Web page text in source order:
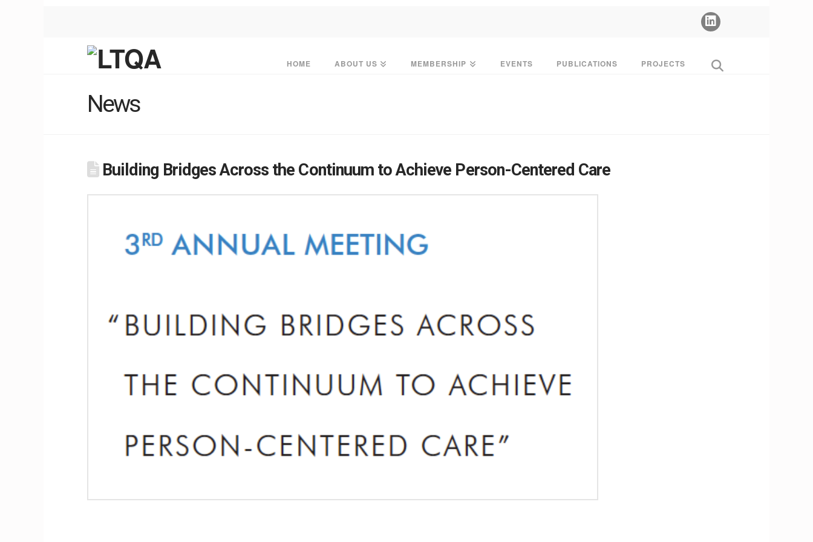
HOME ABOUT US MEMBERSHIP EVENTS PUBLICATIONS PROJECTS
News
Building Bridges Across the Continuum to Achieve Person-Centered Care